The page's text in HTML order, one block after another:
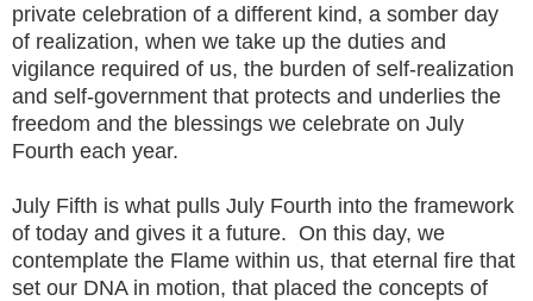
private celebration of a different kind, a somber day
of realization, when we take up the duties and
vigilance required of us, the burden of self-realization
and self-government that protects and underlies the
freedom and the blessings we celebrate on July
Fourth each year.
July Fifth is what pulls July Fourth into the framework
of today and gives it a future. On this day, we
contemplate the Flame within us, that eternal fire that
set our DNA in motion, that placed the concepts of